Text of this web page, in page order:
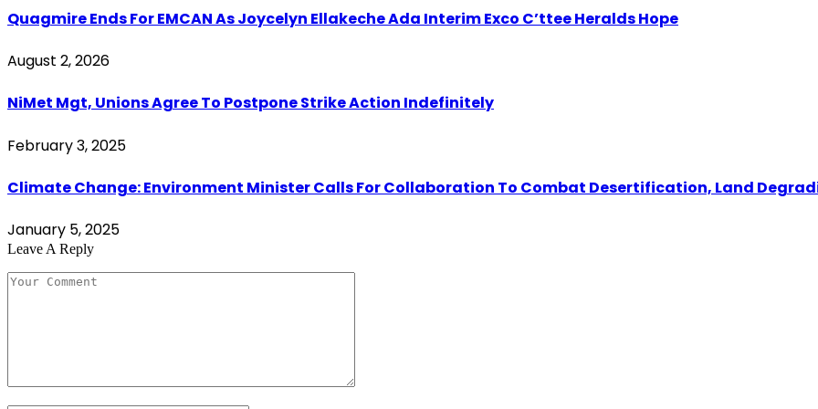
Quagmire Ends For EMCAN As Joycelyn Ellakeche Ada Interim Exco C’ttee Heralds Hope
August 2, 2026
NiMet Mgt, Unions Agree To Postpone Strike Action Indefinitely
February 3, 2025
Climate Change: Environment Minister Calls For Collaboration To Combat Desertification, Land
January 5, 2025
Leave A Reply